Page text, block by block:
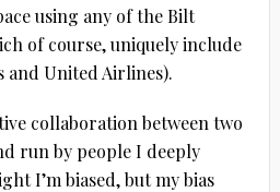
using any of the Bilt
of course, uniquely include
and United Airlines).
collaboration between two
run by people I deeply
I’m biased, but my bias